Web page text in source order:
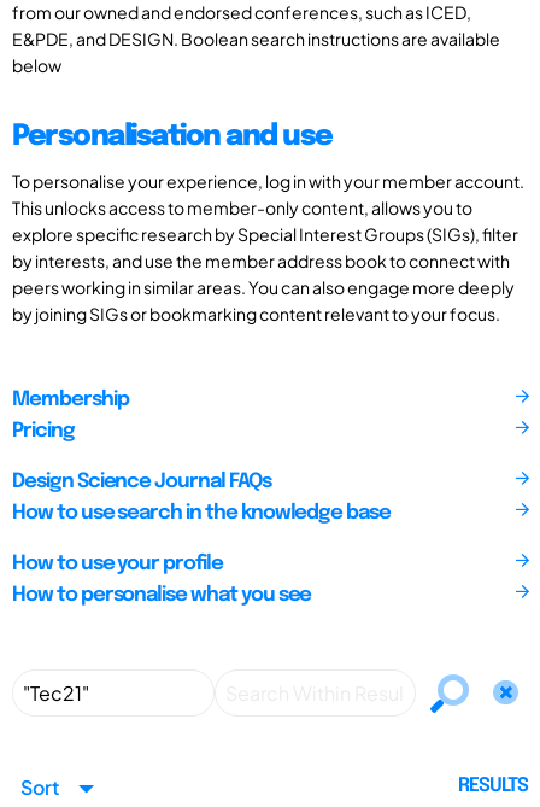
from our owned and endorsed conferences, such as ICED,
E&PDE, and DESIGN. Boolean search instructions are available
below
Personalisation and use
To personalise your experience, log in with your member account.
This unlocks access to member-only content, allows you to
explore specific research by Special Interest Groups (SIGs), filter
by interests, and use the member address book to connect with
peers working in similar areas. You can also engage more deeply
by joining SIGs or bookmarking content relevant to your focus.
Membership
Pricing
Design Science Journal FAQs
How to use search in the knowledge base
How to use your profile
How to personalise what you see
Sort RESULTS